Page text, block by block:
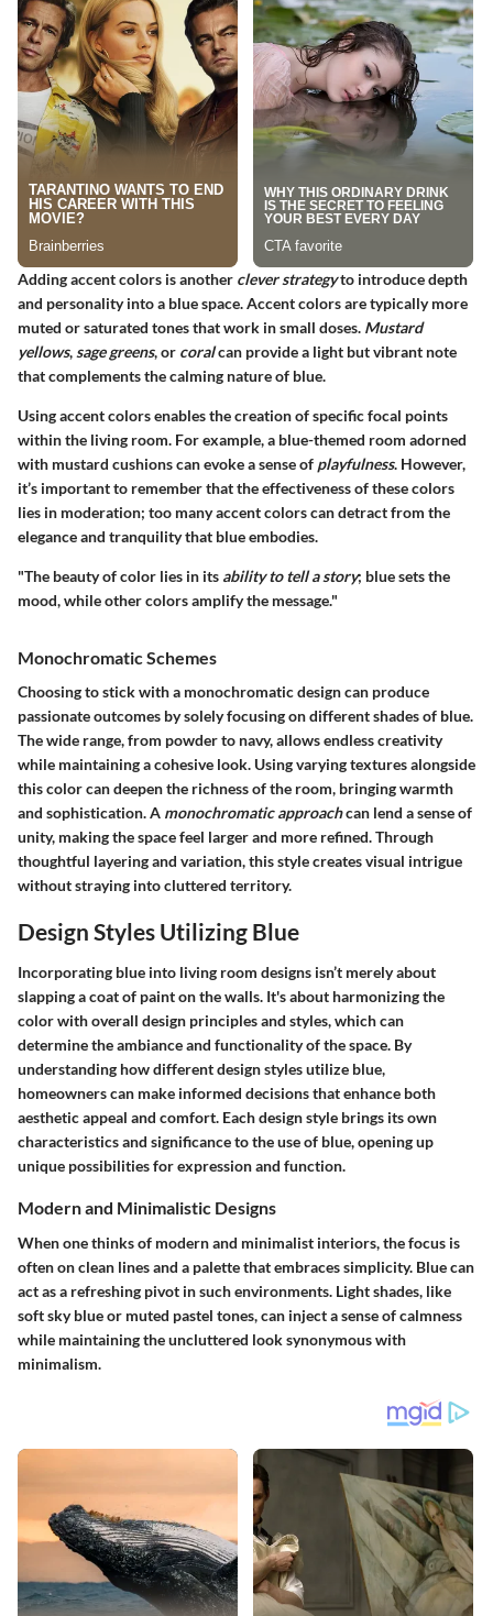
Adding accent colors is another clever strategyto introduce depth
and personality into a blue space. Accent colors are typically more
muted or saturated tones that work in small doses. Mustard
yellows, sage greens, or coralcan provide a light but vibrant note
that complements the calming nature of blue.
Using accent colors enables the creation of specific focal points
within the living room. For example, a blue-themed room adorned
with mustard cushions can evoke a sense of playfulness. However,
it’s important to remember that the effectiveness of these colors
lies in moderation; too many accent colors can detract from the
elegance and tranquility that blue embodies.
"The beauty of color lies in its ability to tell a story; blue sets the
mood, while other colors amplify the message."
Monochromatic Schemes
Choosing to stick with a monochromatic design can produce
passionate outcomes by solely focusing on different shades of blue.
The wide range, from powder to navy, allows endless creativity
while maintaining a cohesive look. Using varying textures alongside
this color can deepen the richness of the room, bringing warmth
and sophistication. A monochromatic approachcan lend a sense of
unity, making the space feel larger and more refined. Through
thoughtful layering and variation, this style creates visual intrigue
without straying into cluttered territory.
Design Styles Utilizing Blue
Incorporating blue into living room designs isn’t merely about
slapping a coat of paint on the walls. It's about harmonizing the
color with overall design principles and styles, which can
determine the ambiance and functionality of the space. By
understanding how different design styles utilize blue,
homeowners can make informed decisions that enhance both
aesthetic appeal and comfort. Each design style brings its own
characteristics and significance to the use of blue, opening up
unique possibilities for expression and function.
Modern and Minimalistic Designs
When one thinks of modern and minimalist interiors, the focus is
often on clean lines and a palette that embraces simplicity. Blue can
act as a refreshing pivot in such environments. Light shades, like
soft sky blue or muted pastel tones, can inject a sense of calmness
while maintaining the uncluttered look synonymous with
minimalism.